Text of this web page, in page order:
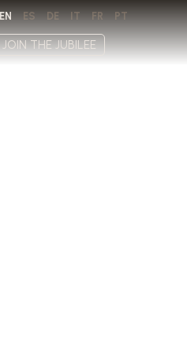
EN ES DE IT FR PT
JOIN THE JUBILEE